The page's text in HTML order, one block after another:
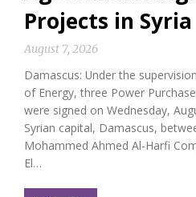
Projects in Syria
August 7, 2026
Damascus: Under the
of Energy, three Power
were signed on Wednesday,
Syrian capital, Damascus,
Mohammed Ahmed Al-Harfi
El…